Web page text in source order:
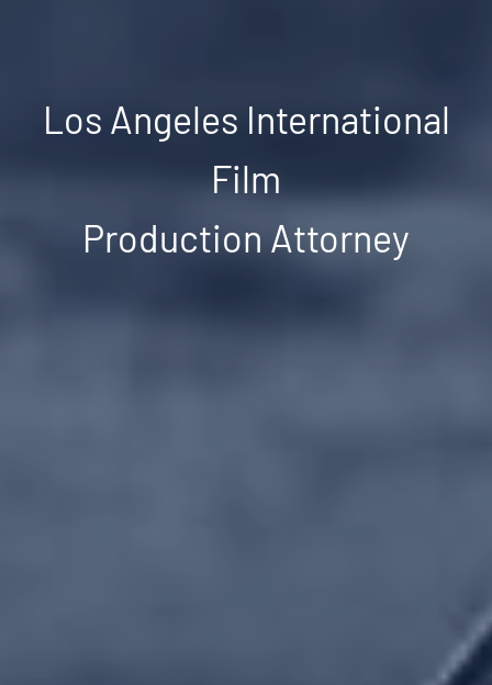
Los Angeles International
Film
Production Attorney